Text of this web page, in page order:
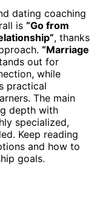
dating coaching
is “Go from
, thanks
“Marriage
out for
while
practical
The main
depth with
specialized,
Keep reading
and how to
goals.